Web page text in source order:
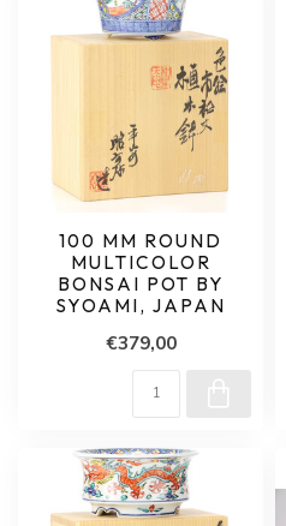
100 MM ROUND
MULTICOLOR
BONSAI POT BY
SYOAMI, JAPAN
€379,00